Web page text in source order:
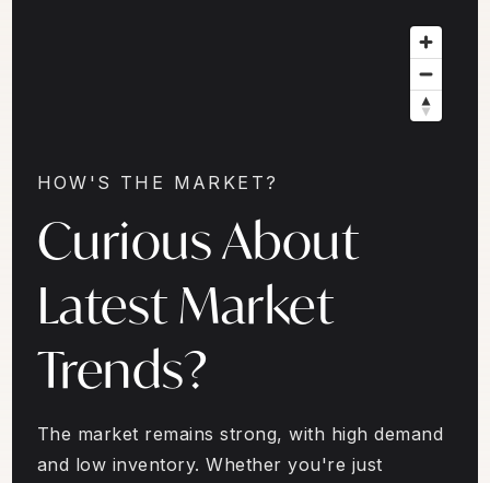
HOW'S THE MARKET?
Curious About
Latest Market
Trends?
The market remains strong, with high demand
and low inventory. Whether you're just